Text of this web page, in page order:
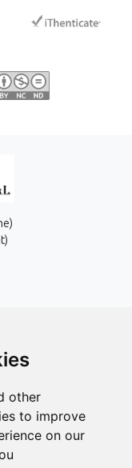
other
to improve
on our
and APC
Malpractice
Policy